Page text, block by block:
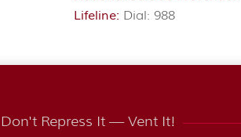
Lifeline: Dial: 988
Don't Repress It — Vent It!